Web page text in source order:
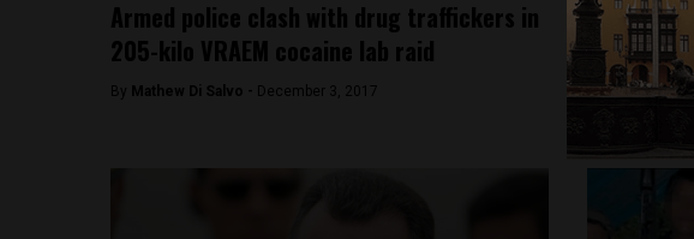
Armed police clash with drug traffickers in
205-kilo VRAEM cocaine lab raid
By Mathew Di Salvo - December 3, 2017
New
of
By Jack Dylan